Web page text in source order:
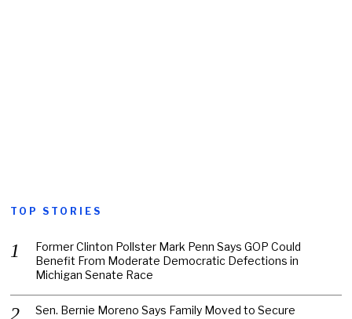
TOP STORIES
Former Clinton Pollster Mark Penn Says GOP Could
Benefit From Moderate Democratic Defections in
Michigan Senate Race
Sen. Bernie Moreno Says Family Moved to Secure